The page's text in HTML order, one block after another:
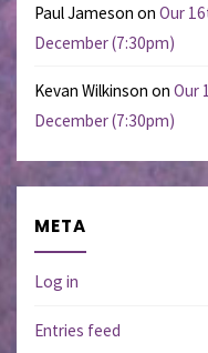
Paul Jameson on Our
December (7:30pm)
Kevan Wilkinson on Our
December (7:30pm)
META
Log in
Entries feed